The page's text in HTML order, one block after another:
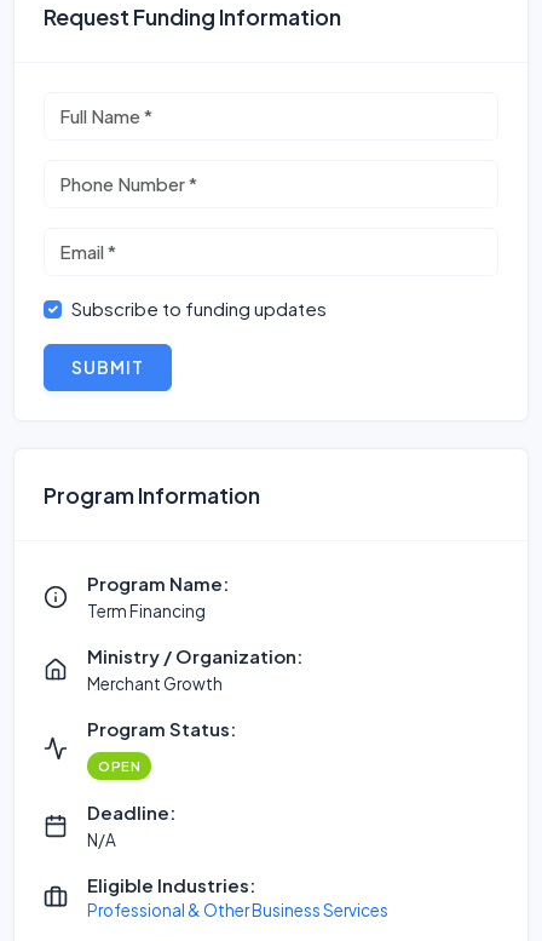
Request Funding Information
Subscribe to funding updates
SUBMIT
Program Information
Program Name:
Term Financing
Ministry / Organization:
Merchant Growth
Program Status:
OPEN
Deadline:
N/A
Eligible Industries:
Professional & Other Business Services